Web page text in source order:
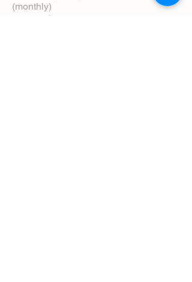
(monthly)
5:00 pm | Choral Evensong (monthly)